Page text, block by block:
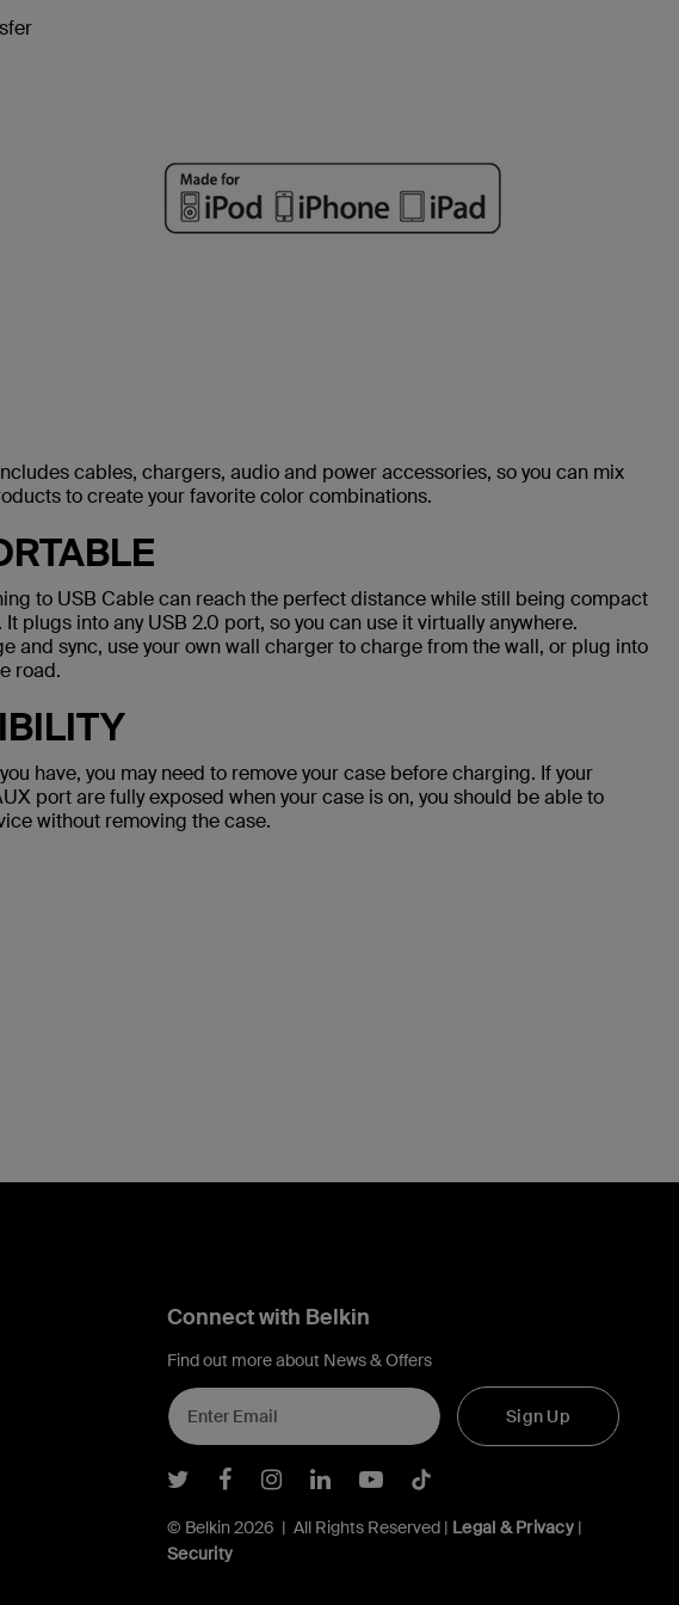
cables, chargers, audio and power accessories, so you can mix
to create your favorite color combinations.
to USB Cable can reach the perfect distance while still being compact
plugs into any USB 2.0 port, so you can use it virtually anywhere.
and sync, use your own wall charger to charge from the wall, or plug into
road.
have, you may need to remove your case before charging. If your
port are fully exposed when your case is on, you should be able to
without removing the case.
Connect with Belkin
Find out more about News & Offers
Sign Up
Belkin Twitter
Belkin Facebook
Belkin Instagram
Belkin LInkedIn
Belkin Youtube
Belkin TikTok
© Belkin 2026 | All Rights Reserved | Legal & Privacy|
Security